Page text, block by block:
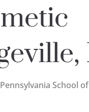
School